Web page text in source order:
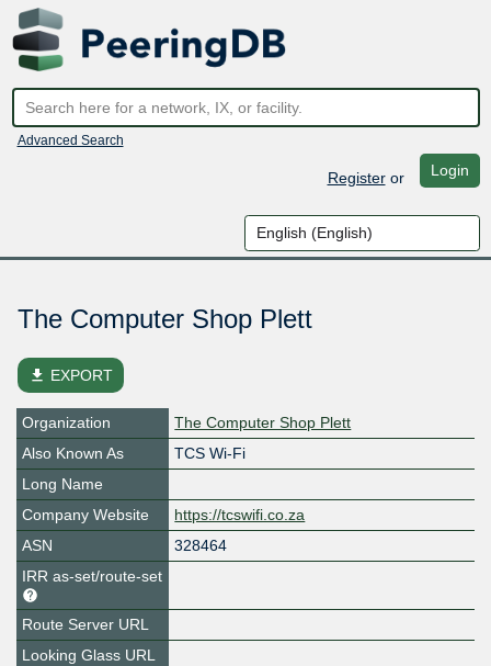
Advanced Search
Registeror Login
The Computer Shop Plett
file_download EXPORT
Organization
The Computer Shop Plett
Also Known As
TCS Wi-Fi
Long Name
Company Website
https://tcswifi.co.za
ASN
328464
IRR as-set/route-set
Route Server URL
Looking Glass URL